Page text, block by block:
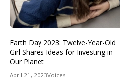
Earth Day 2023: Twelve-Year-Old
Girl Shares Ideas for Investing in
Our Planet
April 21, 2023Voices